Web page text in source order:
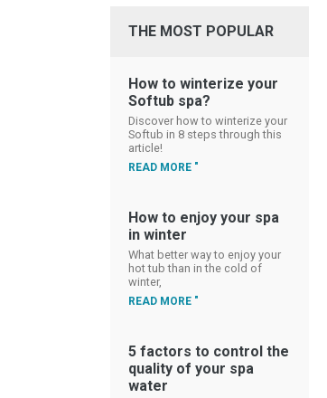
THE MOST POPULAR
How to winterize your
Softub spa?
Discover how to winterize your
Softub in 8 steps through this
article!
READ MORE "
How to enjoy your spa
in winter
What better way to enjoy your
hot tub than in the cold of
winter,
READ MORE "
5 factors to control the
quality of your spa
water